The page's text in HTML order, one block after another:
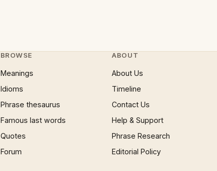
BROWSE
Meanings
Idioms
Phrase thesaurus
Famous last words
Quotes
Forum
ABOUT
About Us
Timeline
Contact Us
Help & Support
Phrase Research
Editorial Policy